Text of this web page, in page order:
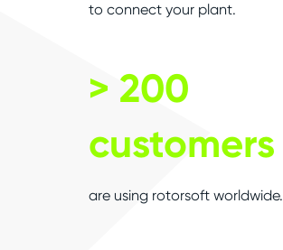
to connect your plant.
> 200
customers
are using rotorsoft worldwide.